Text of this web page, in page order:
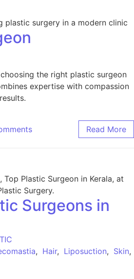
the right plastic surgeon
expertise with compassion
Read More
Surgeons in
, Hair, Liposuction, Skin